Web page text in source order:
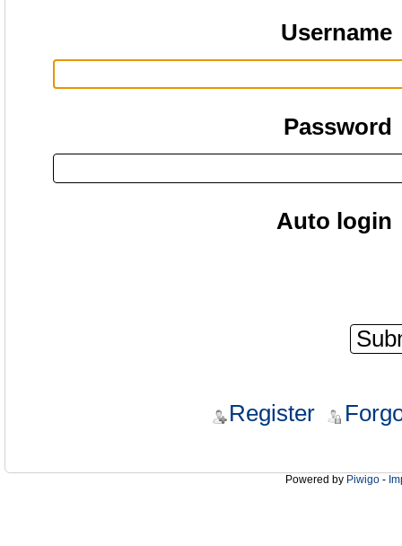
Username
Password
Auto login
Register
Powered by Piwigo -